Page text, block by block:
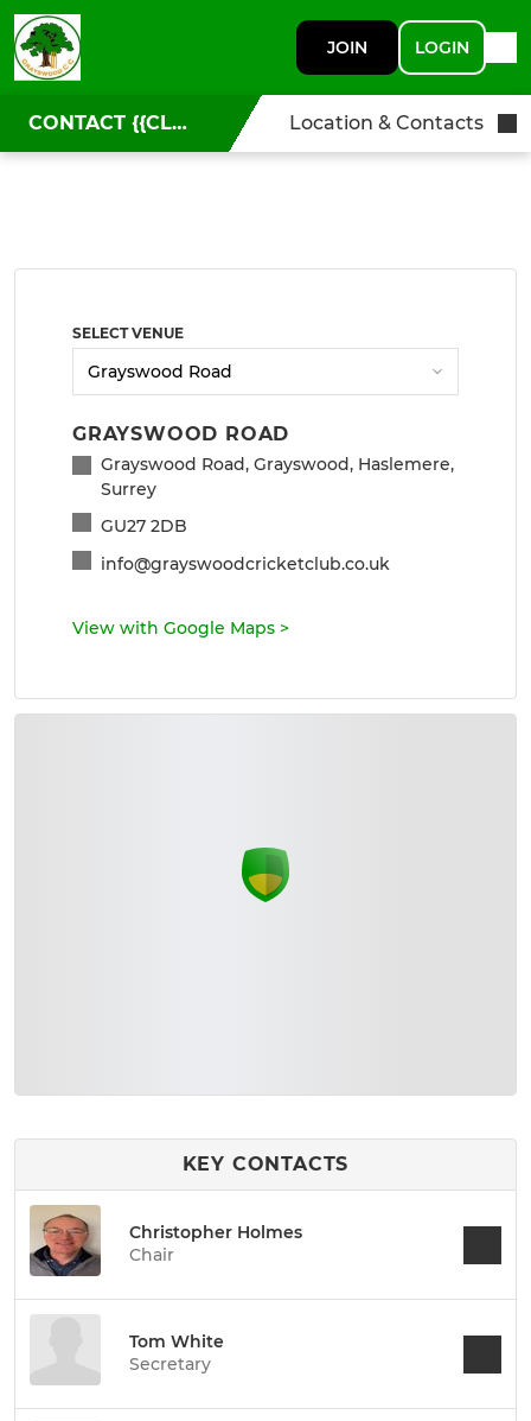
JOIN LOGIN
CONTACT {{CLUBNAME}} Location & Contacts
SELECT VENUE
GRAYSWOOD ROAD
Grayswood Road, Grayswood, Haslemere,
Surrey
GU27 2DB
info@grayswoodcricketclub.co.uk
View with Google Maps >
KEY CONTACTS
Christopher Holmes
Chair
Tom White
Secretary